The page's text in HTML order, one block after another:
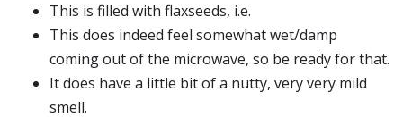
This is filled with flaxseeds, i.e.
This does indeed feel somewhat wet/damp
coming out of the microwave, so be ready for that.
It does have a little bit of a nutty, very very mild
smell.